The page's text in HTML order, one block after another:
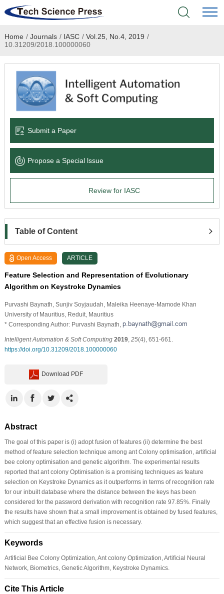
Home
Academic Journals
Books & Monographs
Language Service
News & Announcements
Home / Journals / IASC / Vol.25, No.4, 2019 /
10.31209/2018.100000060
Submit a Paper
Propose a Special lssue
Review for IASC
Table of Content
Open Access ARTICLE
Feature Selection and Representation of Evolutionary
Algorithm on Keystroke Dynamics
Purvashi Baynath , Sunjiv Soyjaudah , Maleika Heenaye-Mamode Khan
University of Mauritius, Reduit, Mauritius
* Corresponding Author: Purvashi Baynath,
Intelligent Automation & Soft Computing 2019, 25(4), 651-661.
https://doi.org/10.31209/2018.100000060
Download PDF
Abstract
The goal of this paper is (i) adopt fusion of features (ii) determine the best
method of feature selection technique among ant Colony optimisation, artificial
bee colony optimisation and genetic algorithm. The experimental results
reported that ant colony Optimisation is a promising techniques as feature
selection on Keystroke Dynamics as it outperforms in terms of recognition rate
for our inbuilt database where the distance between the keys has been
considered for the password derivation with recognition rate 97.85%. Finally
the results have shown that a small improvement is obtained by fused features,
which suggest that an effective fusion is necessary.
Keywords
Artificial Bee Colony Optimization, Ant colony Optimization, Artificial Neural
Network, Biometrics, Genetic Algorithm, Keystroke Dynamics.
Cite This Article